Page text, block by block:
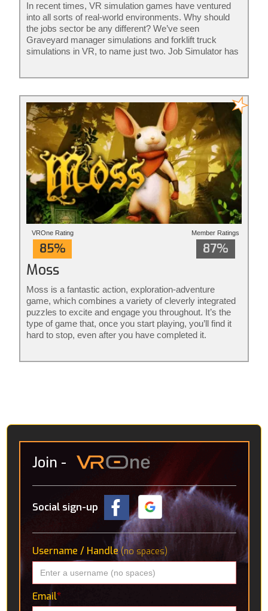
In recent times, VR simulation games have ventured
into all sorts of real-world environments. Why should
the jobs sector be any different? We’ve seen
Graveyard manager simulations and forklift truck
simulations in VR, to name just two. Job Simulator has
VROne Rating
85%
Member Ratings
87%
Moss
Moss is a fantastic action, exploration-adventure
game, which combines a variety of cleverly integrated
puzzles to excite and engage you throughout. It’s the
type of game that, once you start playing, you’ll find it
hard to stop, even after you have completed it.
Join -
Social sign-up
Username / Handle(no spaces)
Email*